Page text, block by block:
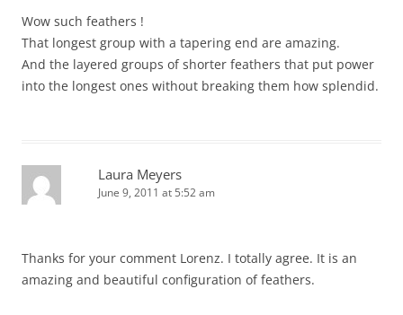
Wow such feathers !
That longest group with a tapering end are amazing.
And the layered groups of shorter feathers that put power
into the longest ones without breaking them how splendid.
Laura Meyers
June 9, 2011 at 5:52 am
Thanks for your comment Lorenz. I totally agree. It is an
amazing and beautiful configuration of feathers.